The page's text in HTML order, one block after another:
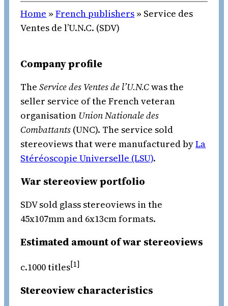
Home » French publishers » Service des
Ventes de l’U.N.C. (SDV)
Company profile
TheService des Ventes de l’U.N.Cwas the
seller service of the French veteran
organisation Union Nationale des
Combattants (UNC). The service sold
stereoviews that were manufactured byLa
Stéréoscopie Universelle (LSU).
War stereoview portfolio
SDV sold glass stereoviews in the
45x107mm and 6x13cm formats.
Estimated amount of war stereoviews
c.1000 titles[1]
Stereoview characteristics